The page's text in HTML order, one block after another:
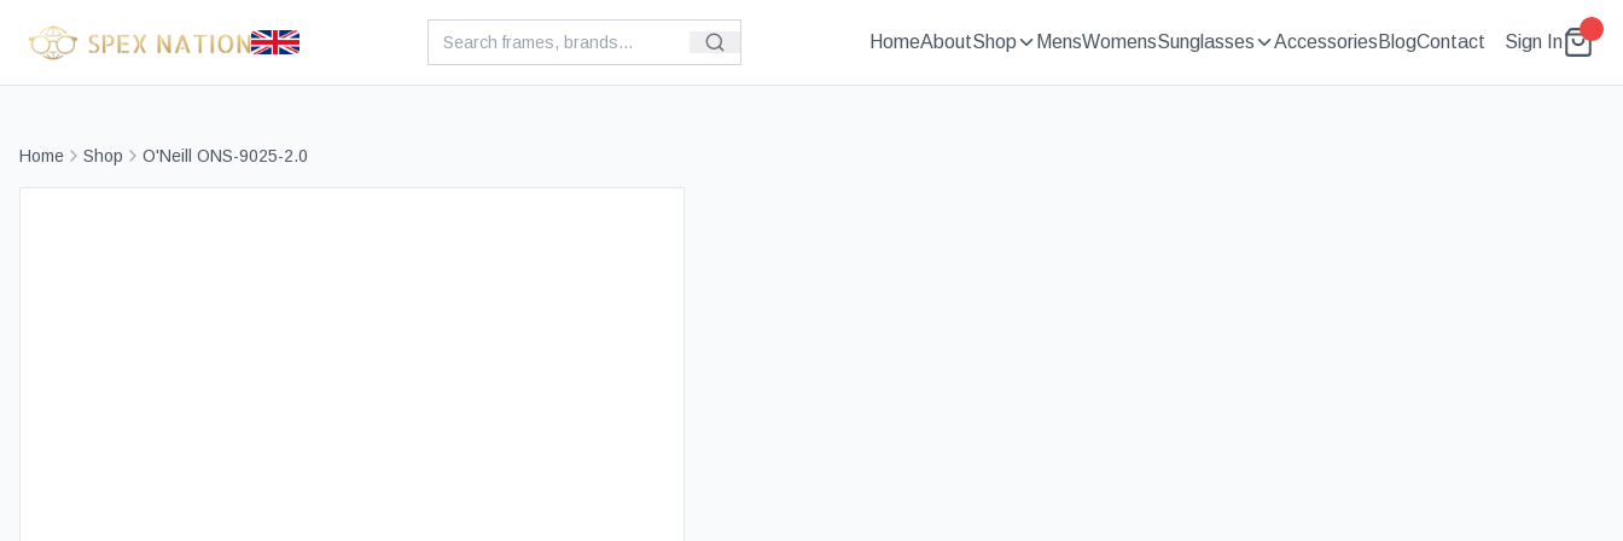
HomeAboutShop MensWomensSunglasses Accessories BlogContact Sign In
Home Shop O'Neill ONS-9025-2.0